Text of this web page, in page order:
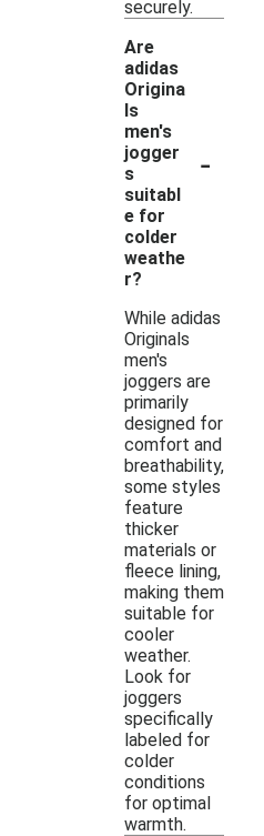
securely.
Are
adidas
Origina
ls
men's
jogger
s
suitabl
e for
colder
weathe
r?
-
While adidas
Originals
men's
joggers are
primarily
designed for
comfort and
breathability,
some styles
feature
thicker
materials or
fleece lining,
making them
suitable for
cooler
weather.
Look for
joggers
specifically
labeled for
colder
conditions
for optimal
warmth.